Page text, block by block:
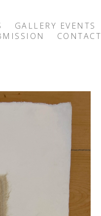
GALLERY EVENTS
CONTACT